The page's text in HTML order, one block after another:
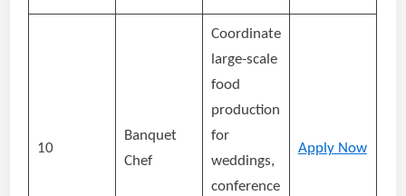
10
Banquet
Chef
Coordinate
large-scale
food
production
for
weddings,
conference
Apply Now